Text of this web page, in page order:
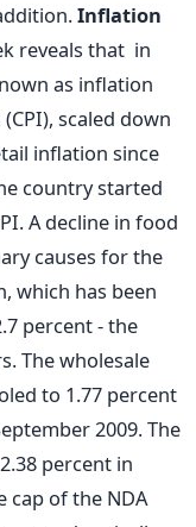
Inflation
reveals that in
as inflation
scaled down
inflation since
country started
A decline in food
causes for the
which has been
percent - the
The wholesale
to 1.77 percent
2009. The
percent in
cap of the NDA